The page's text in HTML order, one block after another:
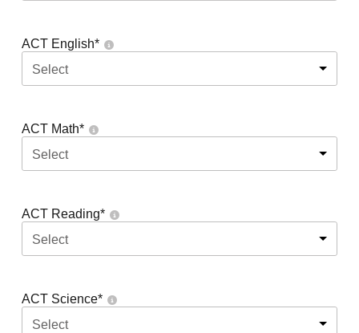
ACT English*
Select
ACT Math*
Select
ACT Reading*
Select
ACT Science*
Select